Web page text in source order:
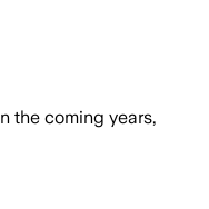
the coming years,